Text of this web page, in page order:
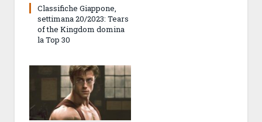
Classifiche Giappone,
settimana 20/2023: Tears
of the Kingdom domina
la Top 30